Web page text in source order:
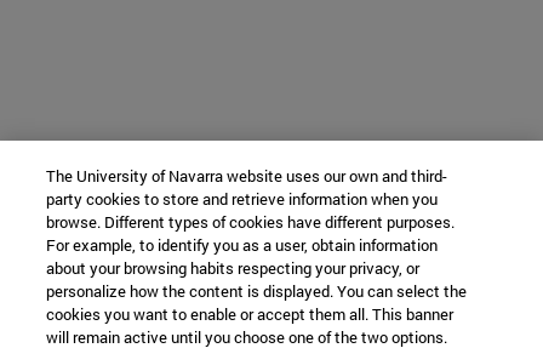
The University of Navarra website uses our own and third-
party cookies to store and retrieve information when you
browse. Different types of cookies have different purposes.
For example, to identify you as a user, obtain information
about your browsing habits respecting your privacy, or
personalize how the content is displayed. You can select the
cookies you want to enable or accept them all. This banner
will remain active until you choose one of the two options.